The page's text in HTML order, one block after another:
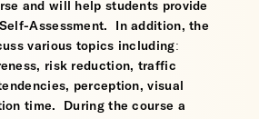
and will help students provide
Assessment. In addition, the
various topics including:
risk reduction, traffic
perception, visual
time. During the course a